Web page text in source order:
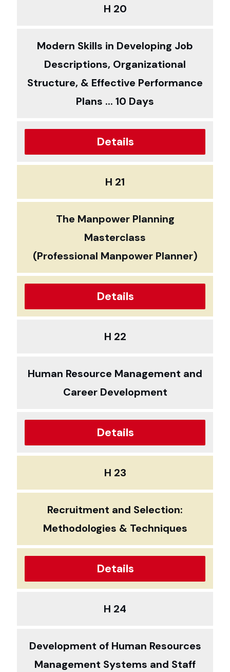
H 20
Modern Skills in Developing Job
Descriptions, Organizational
Structure, & Effective Performance
Plans ... 10 Days
Details
H 21
The Manpower Planning
Masterclass
(Professional Manpower Planner)
Details
H 22
Human Resource Management and
Career Development
Details
H 23
Recruitment and Selection:
Methodologies & Techniques
Details
H 24
Development of Human Resources
Management Systems and Staff